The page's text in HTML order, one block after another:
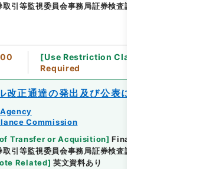
引等監視委員会事務局証券検査課
[Use Restriction Classification
Required
正通達の発出及び公表について
Commission
Transfer or Acquisition] Financial Service Agency
引等監視委員会事務局証券検査課
Related] 英文資料あり